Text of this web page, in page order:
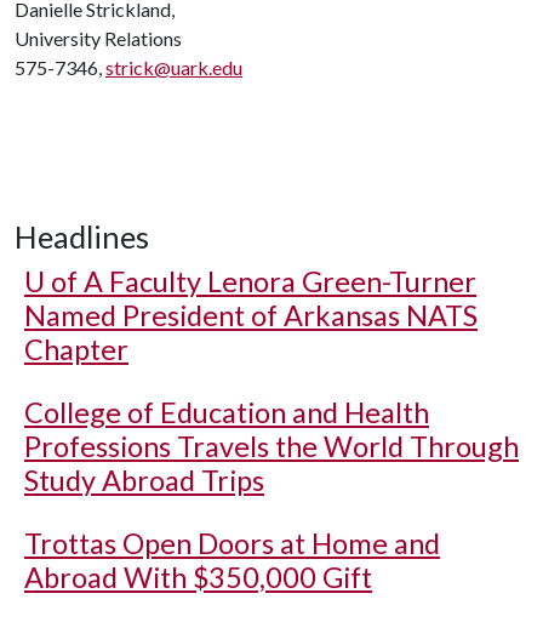
Danielle Strickland,
University Relations
575-7346,strick@uark.edu
Headlines
U of A Faculty Lenora Green-Turner
Named President of Arkansas NATS
Chapter
College of Education and Health
Professions Travels the World Through
Study Abroad Trips
Trottas Open Doors at Home and
Abroad With $350,000 Gift